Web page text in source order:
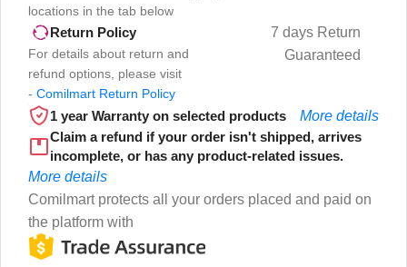
locations in the tab below
Return Policy
For details about return and
refund options, please visit
- Comilmart Return Policy
7 days Return
Guaranteed
1 year Warranty on selected products
More details
Claim a refund if your order isn't shipped, arrives
incomplete, or has any product-related issues.
More details
Comilmart protects all your orders placed and paid on
the platform with